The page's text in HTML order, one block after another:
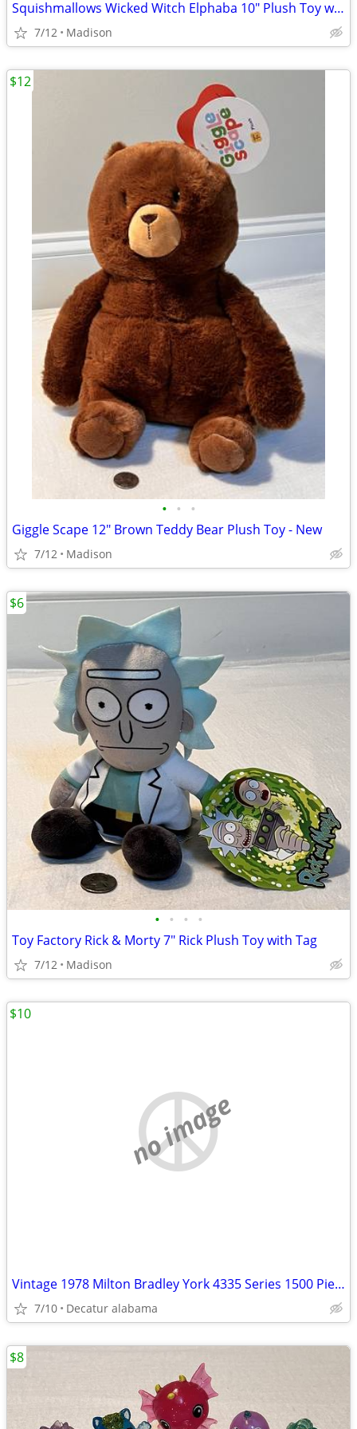
Squishmallows Wicked Witch Elphaba 10" Plush Toy with Tag - New
7/12 Madison
• • •
Giggle Scape 12" Brown Teddy Bear Plush Toy - New
7/12 Madison
$12
• • • •
Toy Factory Rick & Morty 7" Rick Plush Toy with Tag
7/12 Madison
$6
no image
Vintage 1978 Milton Bradley York 4335 Series 1500 Piece Puzzle
7/10 Decatur alabama
$10
$8